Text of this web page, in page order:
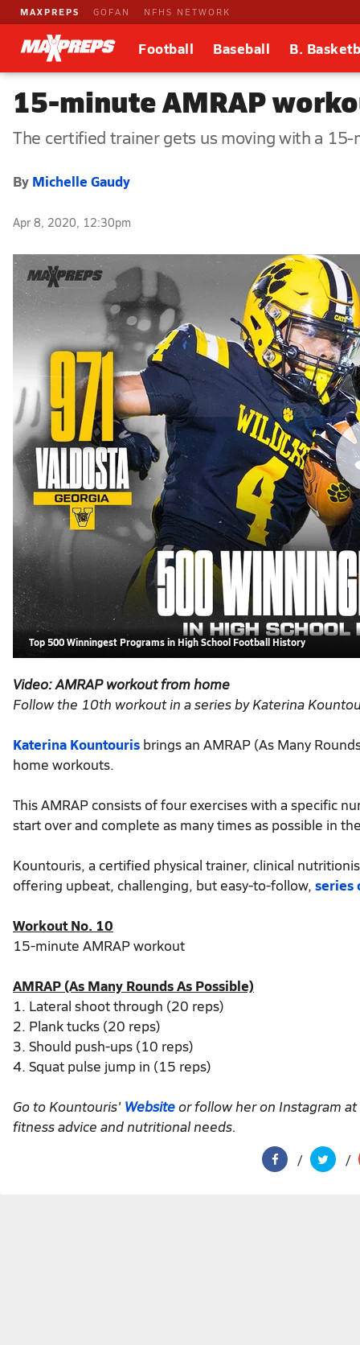
MAXPREPS GOFAN NFHS NETWORK
Football Baseball B.
15-minute AMRAP
The certified trainer gets us moving with a
By Michelle Gaudy
Apr 8, 2020, 12:30pm
Top 500 Winningest Programs in High School Football History
Video: AMRAPworkout from home
Follow the 10th workout in a series by Katerina
Katerina Kountouris brings an AMRAP (As Many
home workouts.
This AMRAP consists of four exercises with a specific
start over and complete as many times as possible in
Kountouris, a certified physical trainer, clinical
offering upbeat, challenging, but easy-to-follow, series
Workout No. 10
15-minute AMRAP workout
AMRAP (As Many Rounds As Possible)
1. Lateral shoot through (20 reps)
2. Plank tucks (20 reps)
3. Should push-ups (10 reps)
4. Squat pulse jump in (15 reps)
Go to Kountouris' Websiteor follow her on Instagram at
fitness advice and nutritional needs.